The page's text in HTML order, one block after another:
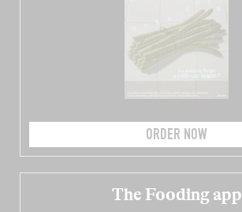
ORDER NOW
The Fooding app